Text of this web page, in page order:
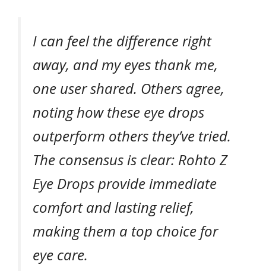
I can feel the difference right
away, and my eyes thank me,
one user shared. Others agree,
noting how these eye drops
outperform others they’ve tried.
The consensus is clear: Rohto Z
Eye Drops provide immediate
comfort and lasting relief,
making them a top choice for
eye care.